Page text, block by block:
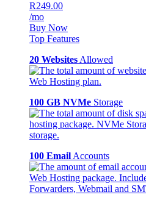
R249.00
/mo
Buy Now
Top Features
20 Websites Allowed
100 GB NVMe Storage
100 Email Accounts